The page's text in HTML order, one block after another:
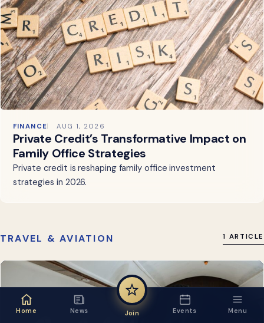
FINANCE AUG 1, 2026
Private Credit’s Transformative Impact on
Family Office Strategies
Private credit is reshaping family office investment
strategies in 2026.
TRAVEL & AVIATION 1 ARTICLE
Home News Join Events Menu